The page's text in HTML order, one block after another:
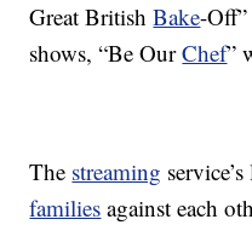
Great BritishBake-
shows, “Be OurChef”
The streaming
families against each